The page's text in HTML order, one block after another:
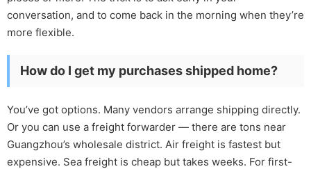
conversation, and to come back in the morning when they’re
more flexible.
How do I get my purchases shipped home?
You’ve got options. Many vendors arrange shipping directly.
Or you can use a freight forwarder — there are tons near
Guangzhou’s wholesale district. Air freight is fastest but
expensive. Sea freight is cheap but takes weeks. For first-